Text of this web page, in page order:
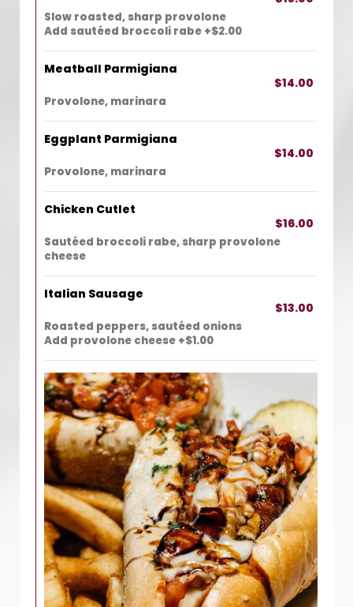
Slow roasted, sharp provolone
Add sautéed broccoli rabe +$2.00
Meatball Parmigiana
$14.00
Provolone, marinara
Eggplant Parmigiana
$14.00
Provolone, marinara
Chicken Cutlet
$16.00
Sautéed broccoli rabe, sharp provolone
cheese
Italian Sausage
$13.00
Roasted peppers, sautéed onions
Add provolone cheese +$1.00